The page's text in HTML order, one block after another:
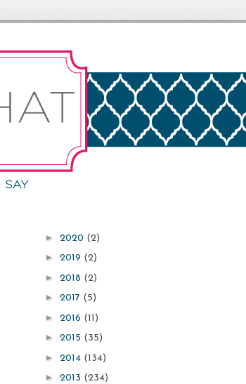
► 2020 (2)
► 2019 (2)
► 2018 (2)
► 2017 (5)
► 2016 (11)
► 2015 (35)
► 2014 (134)
► 2013 (234)